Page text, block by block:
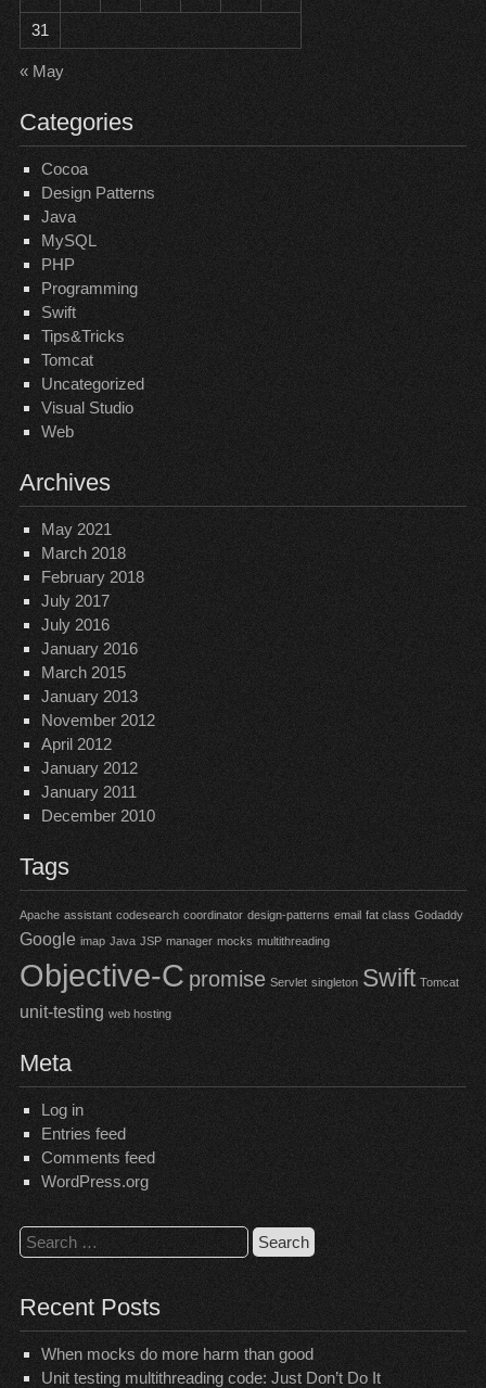
31
« May
Categories
Cocoa
Design Patterns
Java
MySQL
PHP
Programming
Swift
Tips&Tricks
Tomcat
Uncategorized
Visual Studio
Web
Archives
May 2021
March 2018
February 2018
July 2017
July 2016
January 2016
March 2015
January 2013
November 2012
April 2012
January 2012
January 2011
December 2010
Tags
Apache assistant codesearch coordinator design-patterns email fat class Godaddy
Google imap Java JSP manager mocks multithreading
Objective-C promise Servlet singleton Swift Tomcat
unit-testing web hosting
Meta
Log in
Entries feed
Comments feed
WordPress.org
Search
for:
Recent Posts
When mocks do more harm than good
Unit testing multithreading code: Just Don’t Do It